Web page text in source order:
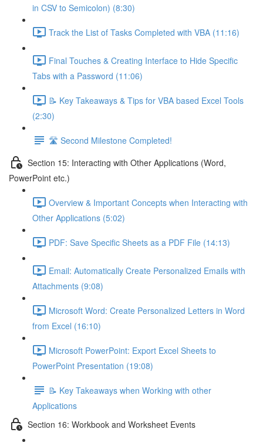
in CSV to Semicolon) (8:30)
Track the List of Tasks Completed with VBA (11:16)
Final Touches & Creating Interface to Hide Specific
Tabs with a Password (11:06)
📝 Key Takeaways & Tips for VBA based Excel Tools
(2:30)
🛣️ Second Milestone Completed!
Section 15: Interacting with Other Applications (Word,
PowerPoint etc.)
Overview & Important Concepts when Interacting with
Other Applications (5:02)
PDF: Save Specific Sheets as a PDF File (14:13)
Email: Automatically Create Personalized Emails with
Attachments (9:08)
Microsoft Word: Create Personalized Letters in Word
from Excel (16:10)
Microsoft PowerPoint: Export Excel Sheets to
PowerPoint Presentation (19:08)
📝 Key Takeaways when Working with other
Applications
Section 16: Workbook and Worksheet Events